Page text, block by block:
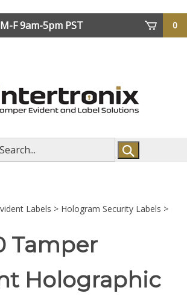
M-F 9am-5pm PST
0
Labels > Hologram Security Labels >
Tamper
Holographic